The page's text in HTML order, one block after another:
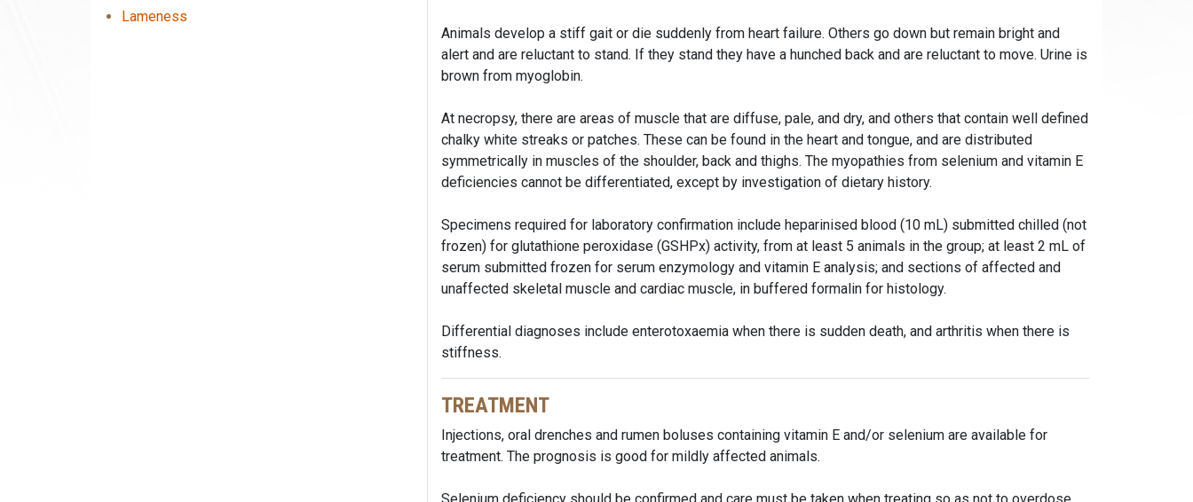
Lameness
Animals develop a stiff gait or die suddenly from heart failure. Others go down but remain bright and
alert and are reluctant to stand. If they stand they have a hunched back and are reluctant to move. Urine is
brown from myoglobin.
At necropsy, there are areas of muscle that are diffuse, pale, and dry, and others that contain well defined
chalky white streaks or patches. These can be found in the heart and tongue, and are distributed
symmetrically in muscles of the shoulder, back and thighs. The myopathies from selenium and vitamin E
deficiencies cannot be differentiated, except by investigation of dietary history.
Specimens required for laboratory confirmation include heparinised blood (10 mL) submitted chilled (not
frozen) for glutathione peroxidase (GSHPx) activity, from at least 5 animals in the group; at least 2 mL of
serum submitted frozen for serum enzymology and vitamin E analysis; and sections of affected and
unaffected skeletal muscle and cardiac muscle, in buffered formalin for histology.
Differential diagnoses include enterotoxaemia when there is sudden death, and arthritis when there is
stiffness.
TREATMENT
Injections, oral drenches and rumen boluses containing vitamin E and/or selenium are available for
treatment. The prognosis is good for mildly affected animals.